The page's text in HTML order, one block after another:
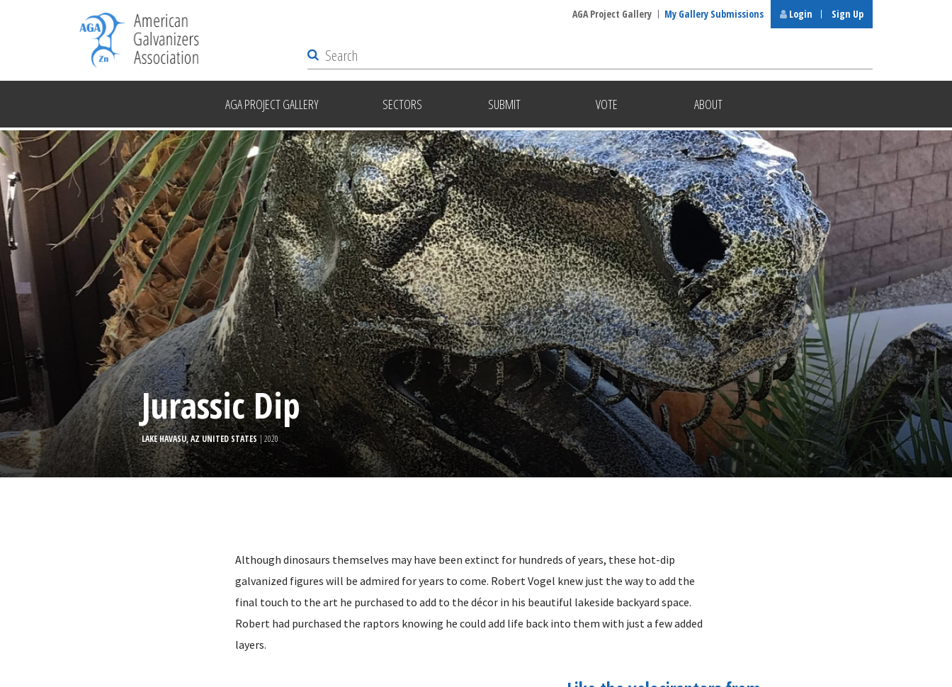
AGA PROJECT GALLERY SECTORS SUBMIT VOTE ABOUT
AGA Project Gallery My Gallery Submissions Login Sign Up
Jurassic Dip
LAKE HAVASU, AZ UNITED STATES | 2020
Although dinosaurs themselves may have been extinct for hundreds of years, these hot-dip
galvanized figures will be admired for years to come. Robert Vogel knew just the way to add the
final touch to the art he purchased to add to the décor in his beautiful lakeside backyard space.
Robert had purchased the raptors knowing he could add life back into them with just a few added
layers.